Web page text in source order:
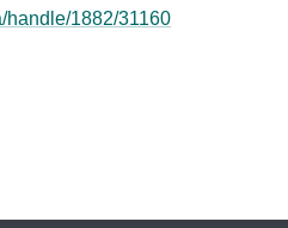
handle/1882/31160